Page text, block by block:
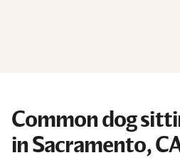
Common dog
in Sacramento,